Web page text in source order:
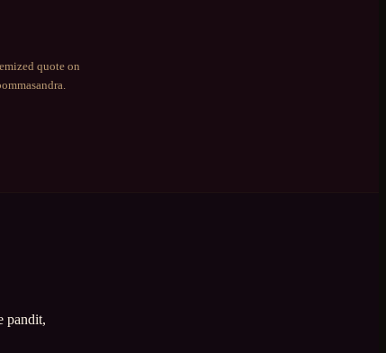
quote on
pandit,